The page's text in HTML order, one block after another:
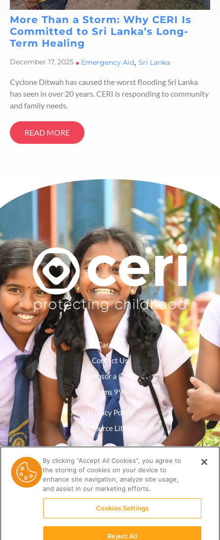
More Than a Storm: Why CERI Is
Committed to Sri Lanka’s Long-
Term Healing
December 17, 2025 • Emergency Aid, Sri Lanka
Cyclone Ditwah has caused the worst flooding Sri Lanka
has seen in over 20 years. CERI is responding to community
and family needs.
READ MORE
Careers
Contact Us
Sponsor a Child
Forms 990
Privacy Policy
Resource Library
By clicking “Accept All Cookies”, you agree to
the storing of cookies on your device to
enhance site navigation, analyze site usage,
and assist in our marketing efforts.
Cookies Settings
Reject All